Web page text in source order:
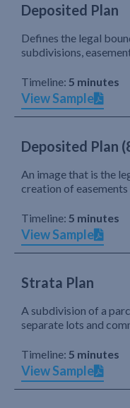
Deposited Plan
Defines the legal
subdivisions,
Timeline: 5 minutes
View Sample
Deposited Plan
An image that is the
creation of easements
Timeline: 5 minutes
View Sample
Strata Plan
A subdivision of a
separate lots and
Timeline: 5 minutes
View Sample